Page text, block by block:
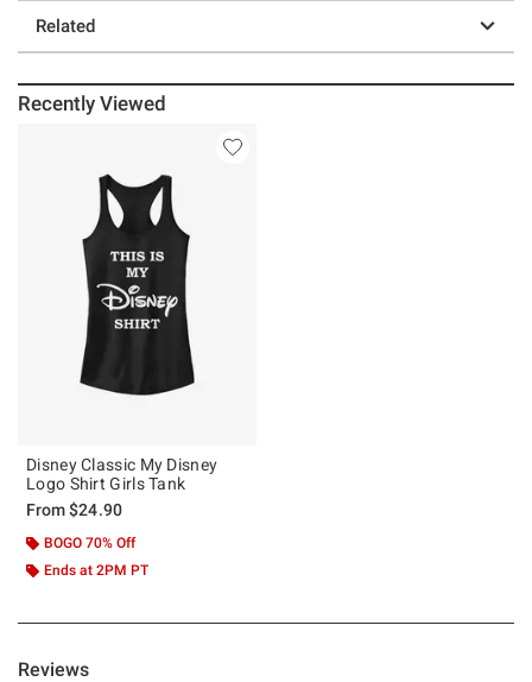
Related
Recently Viewed
Disney Classic My Disney
Logo Shirt Girls Tank
From$24.90
BOGO 70% Off
Ends at 2PM PT